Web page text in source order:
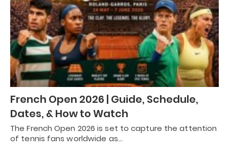
French Open 2026 | Guide, Schedule,
Dates, & How to Watch
The French Open 2026 is set to capture the attention
of tennis fans worldwide as…